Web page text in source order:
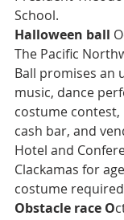
School.
Halloween ball
The Pacific
Ball promises an
music, dance
costume contest,
cash bar, and
Hotel and
Clackamas for
costume
Obstacle race O